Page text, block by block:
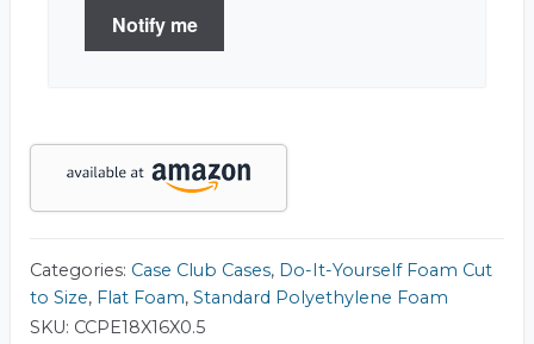
Notify me
Categories: Case Club Cases, Do-It-Yourself Foam Cut
to Size, Flat Foam, Standard Polyethylene Foam
SKU: CCPE18X16X0.5